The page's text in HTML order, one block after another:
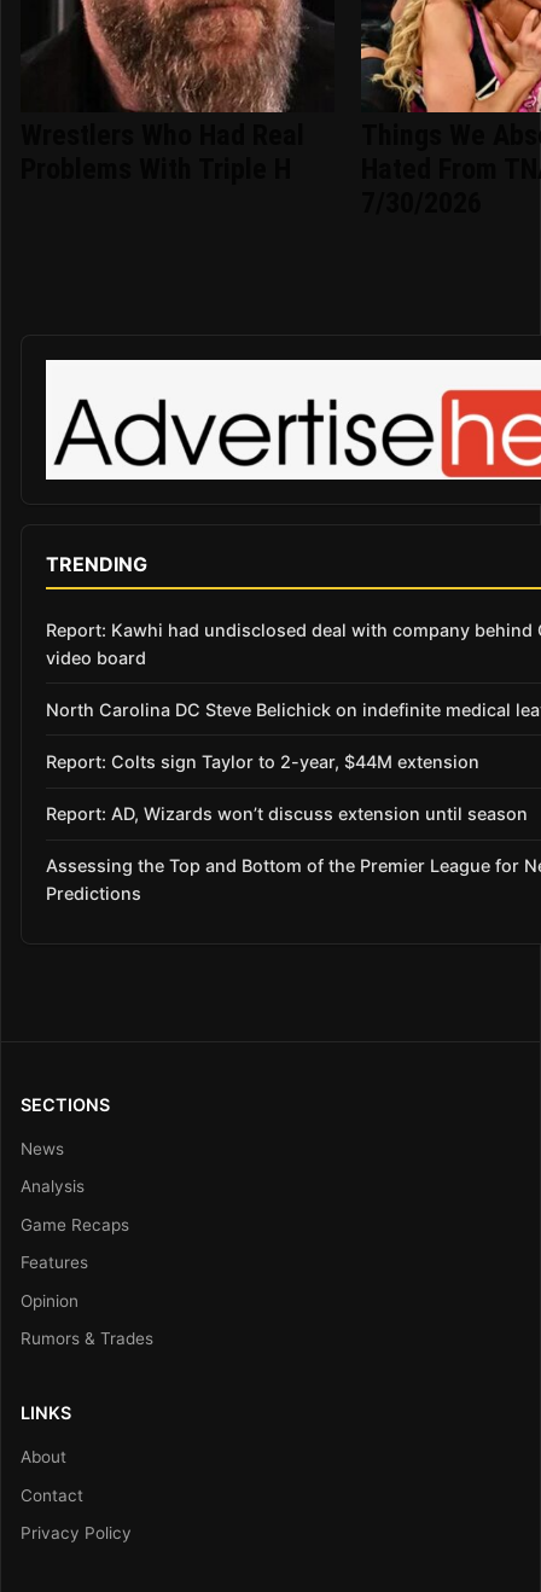
Things We
Hated From
TRENDING
Report: Kawhi had undisclosed deal with company behind
video board
North Carolina DC Steve Belichick on indefinite medical
Report: Colts sign Taylor to 2-year, $44M extension
Report: AD, Wizards won’t discuss extension until season
Assessing the Top and Bottom of the Premier League for
Predictions
SECTIONS
News
Analysis
Game Recaps
Features
Opinion
Rumors & Trades
LINKS
About
Contact
Privacy Policy